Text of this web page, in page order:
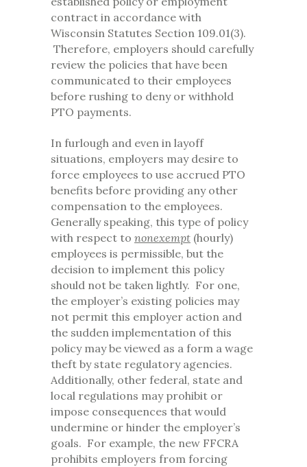
contract in accordance with
Wisconsin Statutes Section 109.01(3).
Therefore, employers should carefully
review the policies that have been
communicated to their employees
before rushing to deny or withhold
PTO payments.
In furlough and even in layoff
situations, employers may desire to
force employees to use accrued PTO
benefits before providing any other
compensation to the employees.
Generally speaking, this type of policy
with respect to nonexempt (hourly)
employees is permissible, but the
decision to implement this policy
should not be taken lightly. For one,
the employer’s existing policies may
not permit this employer action and
the sudden implementation of this
policy may be viewed as a form a wage
theft by state regulatory agencies.
Additionally, other federal, state and
local regulations may prohibit or
impose consequences that would
undermine or hinder the employer’s
goals. For example, the new FFCRA
prohibits employers from forcing